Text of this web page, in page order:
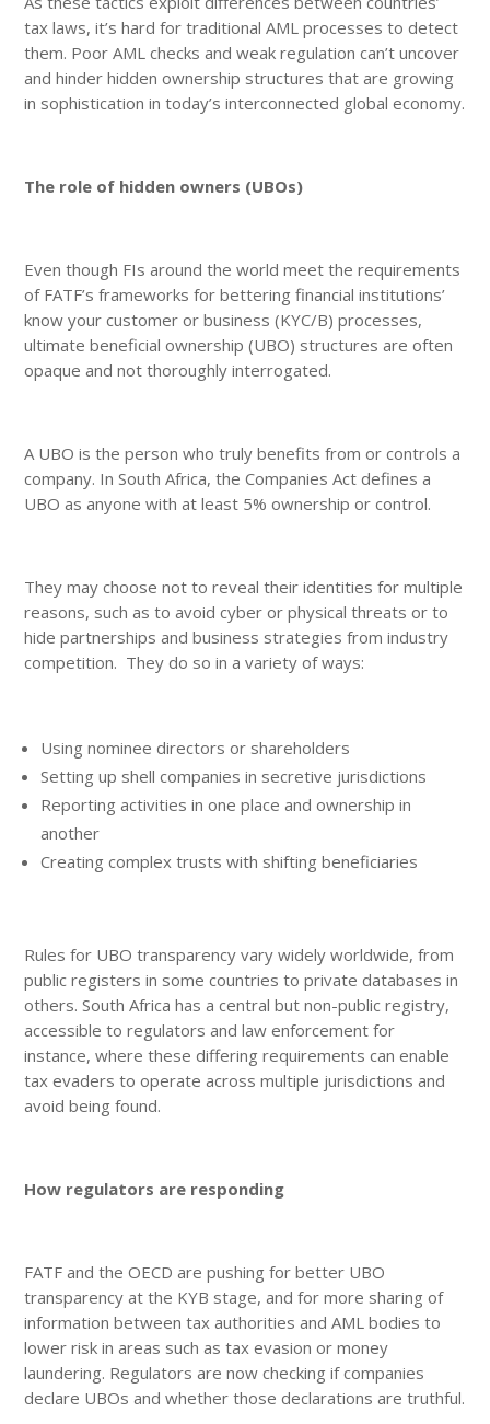
tax laws, it’s hard for traditional AML processes to detect
them. Poor AML checks and weak regulation can’t uncover
and hinder hidden ownership structures that are growing
in sophistication in today’s interconnected global economy.
The role of hidden owners (UBOs)
Even though FIs around the world meet the requirements
of FATF’s frameworks for bettering financial institutions’
know your customer or business (KYC/B) processes,
ultimate beneficial ownership (UBO) structures are often
opaque and not thoroughly interrogated.
A UBO is the person who truly benefits from or controls a
company. In South Africa, the Companies Act defines a
UBO as anyone with at least 5% ownership or control.
They may choose not to reveal their identities for multiple
reasons, such as to avoid cyber or physical threats or to
hide partnerships and business strategies from industry
competition. They do so in a variety of ways:
Using nominee directors or shareholders
Setting up shell companies in secretive jurisdictions
Reporting activities in one place and ownership in
another
Creating complex trusts with shifting beneficiaries
Rules for UBO transparency vary widely worldwide, from
public registers in some countries to private databases in
others. South Africa has a central but non-public registry,
accessible to regulators and law enforcement for
instance, where these differing requirements can enable
tax evaders to operate across multiple jurisdictions and
avoid being found.
How regulators are responding
FATF and the OECD are pushing for better UBO
transparency at the KYB stage, and for more sharing of
information between tax authorities and AML bodies to
lower risk in areas such as tax evasion or money
laundering. Regulators are now checking if companies
declare UBOs and whether those declarations are truthful.